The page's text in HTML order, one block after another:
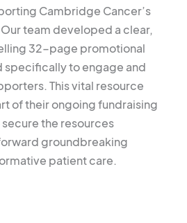
Cambridge Cancer’s
team developed a clear,
32-page promotional
specifically to engage and
This vital resource
of their ongoing fundraising
the resources
groundbreaking
patient care.